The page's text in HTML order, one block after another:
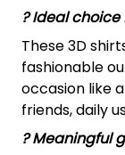
? Ideal
These 3D
fashionable
occasion like
friends, daily
? Meaningful